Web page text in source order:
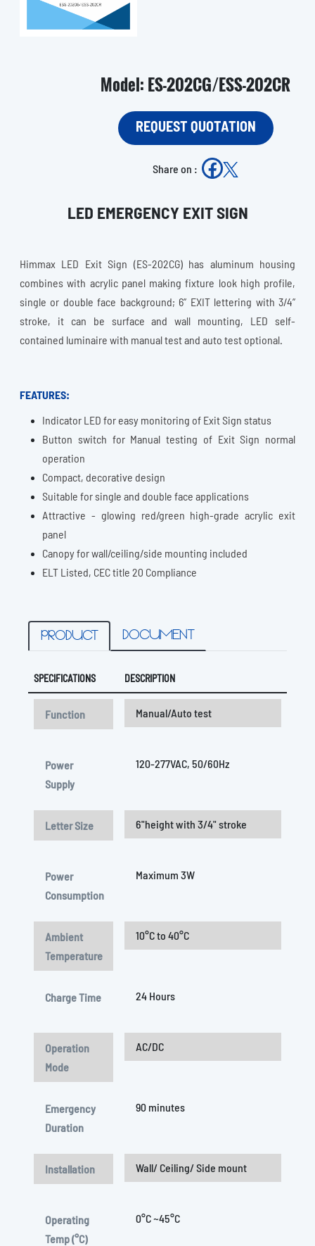
LED EMERGENCY EXIT SIGN
Himmax LED Exit Sign (ES-202CG) has aluminum housing
combines with acrylic panel making fixture look high profile,
single or double face background; 6” EXIT lettering with 3/4”
stroke, it can be surface and wall mounting, LED self-
contained luminaire with manual test and auto test optional.
FEATURES:
Indicator LED for easy monitoring of Exit Sign status
Button switch for Manual testing of Exit Sign normal
operation
Compact, decorative design
Suitable for single and double face applications
Attractive - glowing red/green high-grade acrylic exit
panel
Canopy for wall/ceiling/side mounting included
ELT Listed, CEC title 20 Compliance
Model: ES-202CG/ESS-202CR
REQUEST QUOTATION
Share on :
PRODUCT DOCUMENT
SPECIFICATIONS DESCRIPTION
Function Manual/Auto test
Power
Supply
120-277VAC, 50/60Hz
Letter Size 6"height with 3/4" stroke
Power
Consumption
Maximum 3W
Ambient
Temperature
10°C to 40°C
Charge Time 24 Hours
Operation
Mode
AC/DC
Emergency
Duration
90 minutes
Installation Wall/ Ceiling/ Side mount
Operating
Temp (°C)
0°C ~45°C